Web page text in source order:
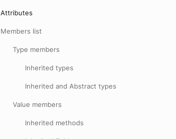
Attributes
Members list
Type members
Inherited types
Inherited and Abstract types
Value members
Inherited methods